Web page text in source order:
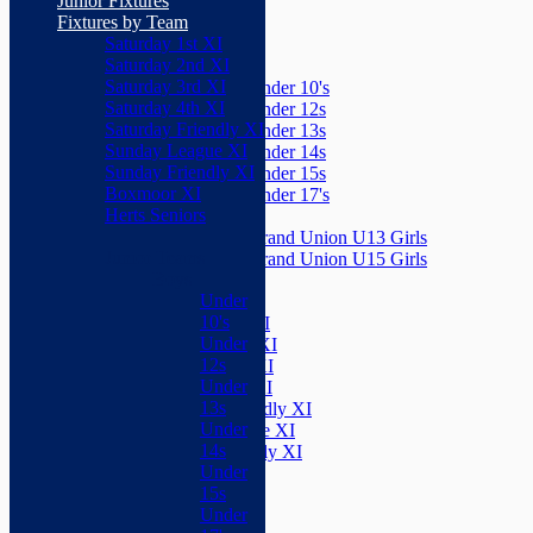
Junior Teams
Boys
Under 10's
Under 12s
Under 13s
Under 14s
Under 15s
Under 17's
Girls
Grand Union U13 Girls
Grand Union U15 Girls
Saturday 1st XI
Saturday 2nd XI
Saturday 3rd XI
Saturday 4th XI
Saturday Friendly XI
Sunday League XI
Sunday Friendly XI
Boxmoor XI
Herts Seniors
Fixtures by Team
Saturday 1st XI
Saturday 2nd XI
Saturday 3rd XI
Saturday 4th XI
Saturday Friendly XI
Sunday League XI
Sunday Friendly XI
Boxmoor XI
Herts Seniors
Under
10's
Under
12s
Under
13s
Under
14s
Under
15s
Under